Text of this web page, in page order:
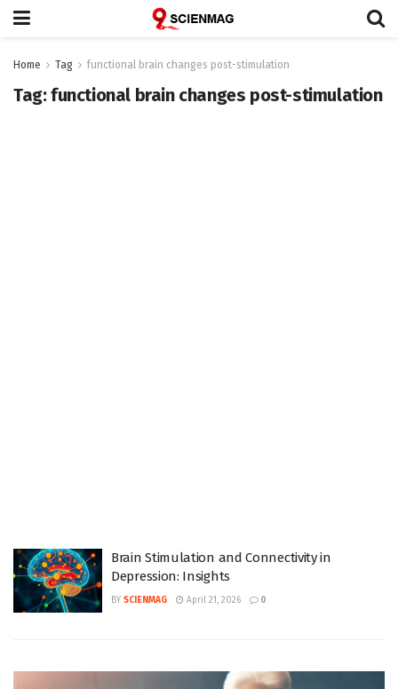
Home Tag functional brain changes post-stimulation
Tag:functional brain changes post-stimulation
Brain Stimulation and Connectivity in
Depression: Insights
BY SCIENMAG April 21, 2026 0